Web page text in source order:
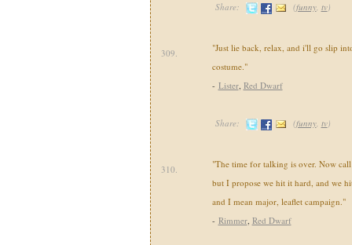
Share: (funny, tv)
309.
"Just lie back, relax, and i'll go slip
costume."
- Lister, Red Dwarf
Share: (funny, tv)
310.
"The time for talking is over. Now
but I propose we hit it hard, and we
and I mean major, leaflet campaign."
- Rimmer, Red Dwarf